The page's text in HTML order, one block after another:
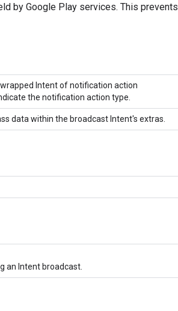
by Google Play services. This prevents
Intent of notification action
the notification action type.
data within the broadcast Intent's extras.
an Intent broadcast.